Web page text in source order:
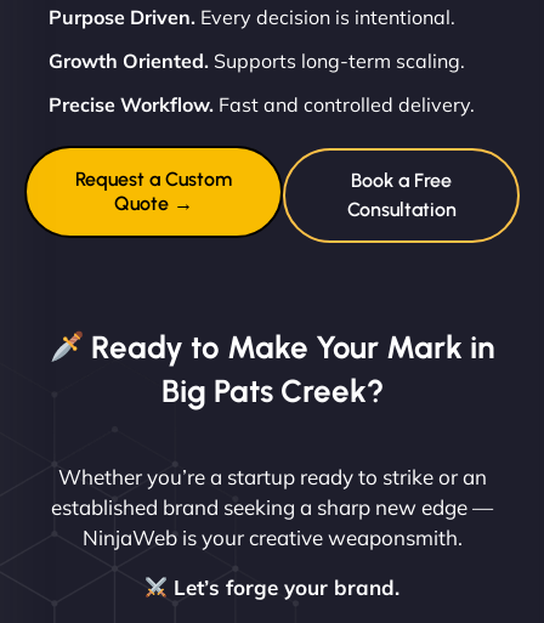
Purpose Driven. Every decision is intentional.
Growth Oriented. Supports long-term scaling.
Precise Workflow. Fast and controlled delivery.
Request a Custom
Quote →
Book a Free
Consultation
Ready to Make Your Mark in
Big Pats Creek?
Whether you’re a startup ready to strike or an
established brand seeking a sharp new edge —
NinjaWeb is your creative weaponsmith.
Let’s forge your brand.